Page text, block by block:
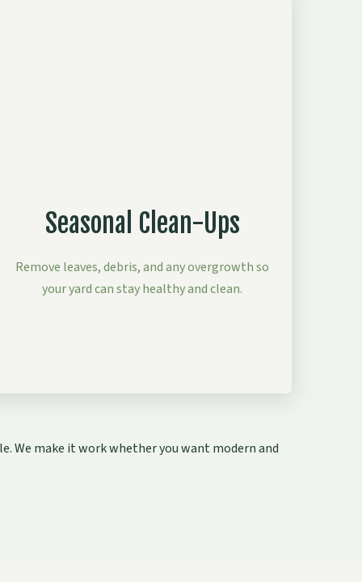
Seasonal Clean-Ups
Remove leaves, debris, and any overgrowth so
your yard can stay healthy and clean.
We make it work whether you want modern and